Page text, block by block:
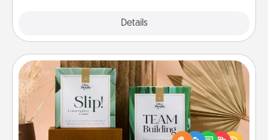
Details
Live Deeply Card Decks
Create new memories with your loved ones using
the best-selling Live Deeply card decks! Need a